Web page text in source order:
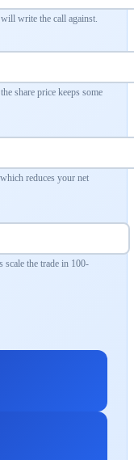
write the call against.
share price keeps some
reduces your net
scale the trade in 100-